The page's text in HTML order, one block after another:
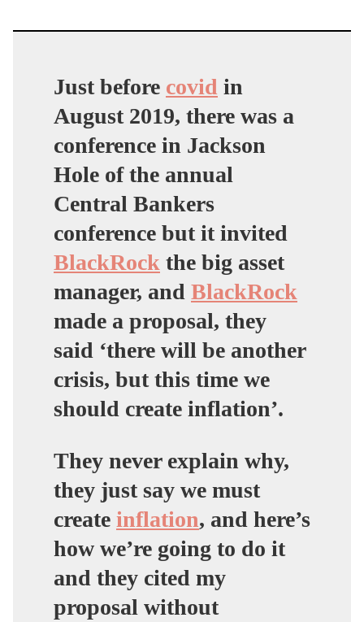
Just before covid in
August 2019, there was a
conference in Jackson
Hole of the annual
Central Bankers
conference but it invited
BlackRock the big asset
manager, and BlackRock
made a proposal, they
said ‘there will be another
crisis, but this time we
should create inflation’.
They never explain why,
they just say we must
create inflation, and here’s
how we’re going to do it
and they cited my
proposal without